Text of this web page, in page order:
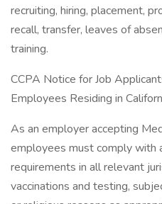
recruiting, hiring, placement,
recall, transfer, leaves of
training.
CCPA Notice for Job
Employees Residing in
As an employer accepting
employees must comply with
requirements in all relevant
vaccinations and testing,